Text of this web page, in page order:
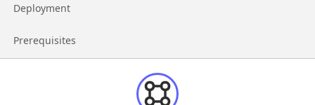
Go to page
Deployment
Go to page
Prerequisites